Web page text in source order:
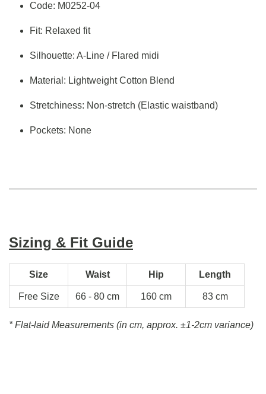
Code: M0252-04
Fit: Relaxed fit
Silhouette: A-Line / Flared midi
Material: Lightweight Cotton Blend
Stretchiness: Non-stretch (Elastic waistband)
Pockets: None
Sizing & Fit Guide
Size Waist Hip Length
Free Size 66 - 80 cm 160 cm 83 cm
* Flat-laid Measurements (in cm, approx. ±1-2cm variance)